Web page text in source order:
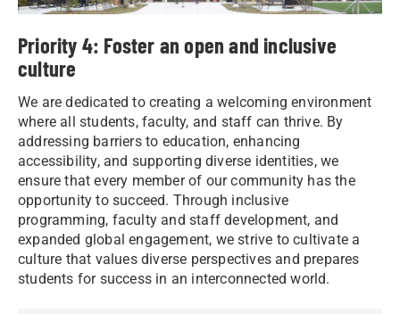
Priority 4: Foster an open and inclusive
culture
We are dedicated to creating a welcoming environment
where all students, faculty, and staff can thrive. By
addressing barriers to education, enhancing
accessibility, and supporting diverse identities, we
ensure that every member of our community has the
opportunity to succeed. Through inclusive
programming, faculty and staff development, and
expanded global engagement, we strive to cultivate a
culture that values diverse perspectives and prepares
students for success in an interconnected world.